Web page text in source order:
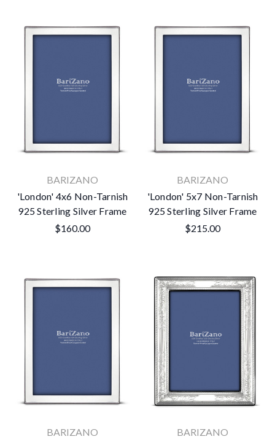
BARIZANO
'London' 4x6 Non-Tarnish
925 Sterling Silver Frame
$160.00
BARIZANO
'London' 5x7 Non-Tarnish
925 Sterling Silver Frame
$215.00
BARIZANO
BARIZANO